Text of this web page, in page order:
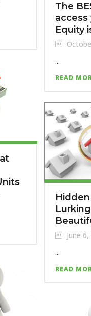
The
access
Equity
...
READ
June
...
READ